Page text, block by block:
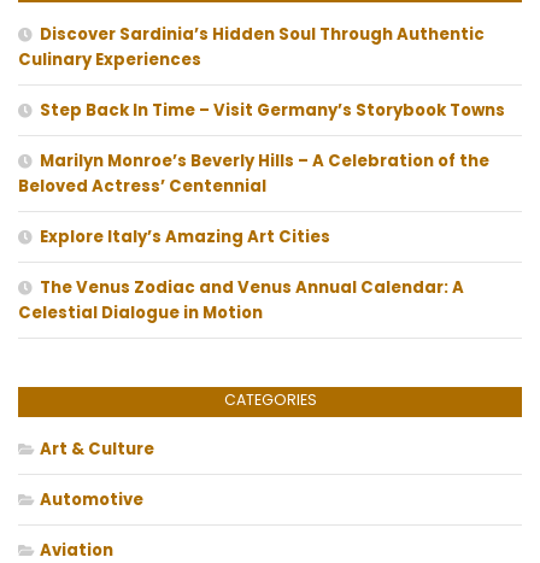
Discover Sardinia’s Hidden Soul Through Authentic
Culinary Experiences
Step Back In Time – Visit Germany’s Storybook Towns
Marilyn Monroe’s Beverly Hills – A Celebration of the
Beloved Actress’ Centennial
Explore Italy’s Amazing Art Cities
The Venus Zodiac and Venus Annual Calendar: A
Celestial Dialogue in Motion
CATEGORIES
Art & Culture
Automotive
Aviation